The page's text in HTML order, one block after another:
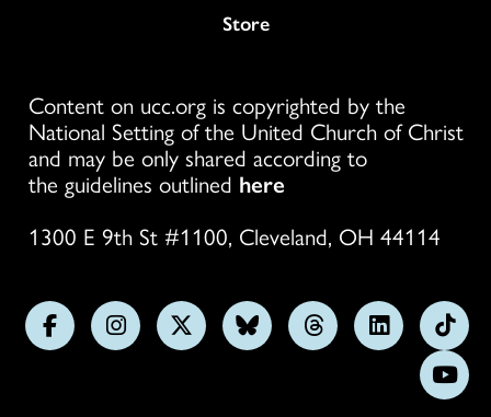
Store
Content on ucc.org is copyrighted by the
National Setting of the United Church of Christ
and may be only shared according to
the guidelines outlined here
1300 E 9th St #1100, Cleveland, OH 44114
FollowFollowFollowFollowFollowFollow
us
on